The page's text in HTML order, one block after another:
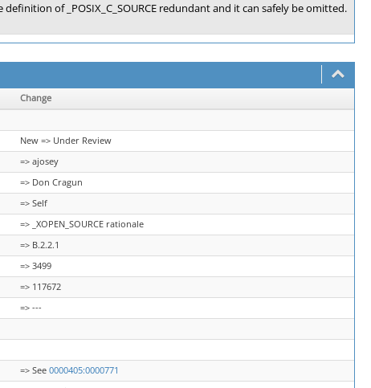
of _POSIX_C_SOURCE redundant and it can safely be omitted.
Change
New => Under Review
=> ajosey
=> Don Cragun
=> Self
=> _XOPEN_SOURCE rationale
=> B.2.2.1
=> 3499
=> 117672
=> ---
=> See 0000405:0000771